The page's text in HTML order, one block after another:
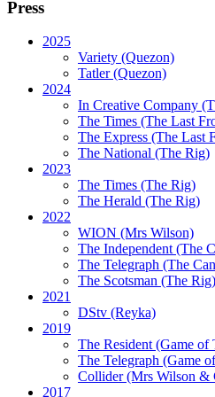
Press
2025
Variety (Quezon)
Tatler (Quezon)
2024
In Creative Company
The Times (The Last
The Express (The Last
The National (The Rig)
2023
The Times (The Rig)
The Herald (The Rig)
2022
WION (Mrs Wilson)
The Independent(The
The Telegraph (The
The Scotsman (The Rig)
2021
DStv (Reyka)
2019
The Resident(Game of
The Telegraph (Game
Collider(Mrs Wilson &
2017